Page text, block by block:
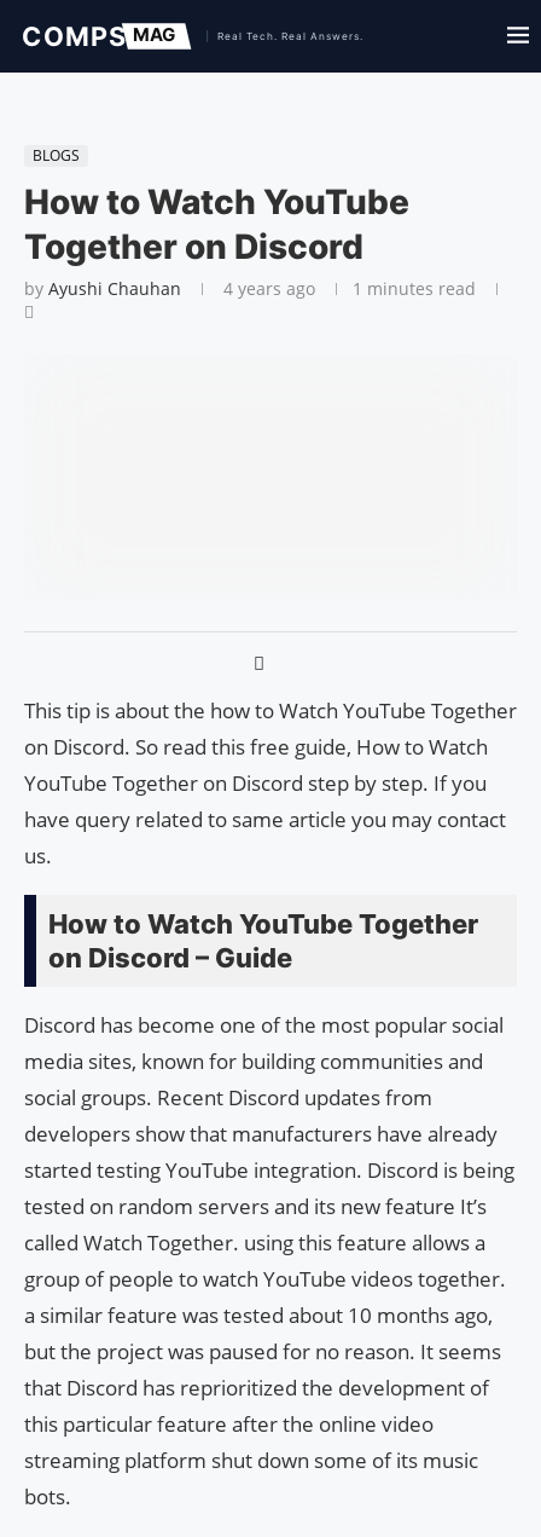
BLOGS
How to Watch YouTube
Together on Discord
by Ayushi Chauhan 4 years ago 1 minutes read
This tip is about the how to Watch YouTube Together
on Discord. So read this free guide, How to Watch
YouTube Together on Discord step by step. If you
have query related to same article you may contact
us.
How to Watch YouTube Together
on Discord – Guide
Discord has become one of the most popular social
media sites, known for building communities and
social groups. Recent Discord updates from
developers show that manufacturers have already
started testing YouTube integration. Discord is being
tested on random servers and its new feature It’s
called Watch Together. using this feature allows a
group of people to watch YouTube videos together.
a similar feature was tested about 10 months ago,
but the project was paused for no reason. It seems
that Discord has reprioritized the development of
this particular feature after the online video
streaming platform shut down some of its music
bots.